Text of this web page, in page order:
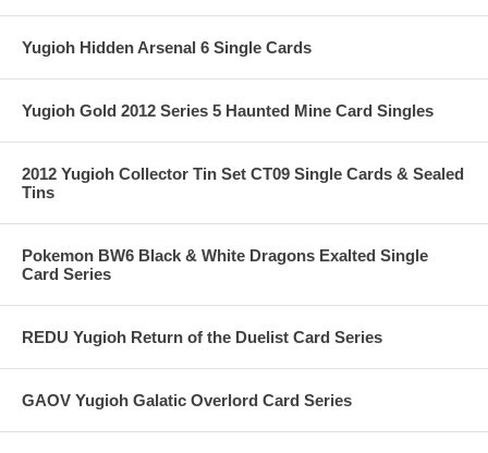
Yugioh Hidden Arsenal 6 Single Cards
Yugioh Gold 2012 Series 5 Haunted Mine Card Singles
2012 Yugioh Collector Tin Set CT09 Single Cards & Sealed
Tins
Pokemon BW6 Black & White Dragons Exalted Single
Card Series
REDU Yugioh Return of the Duelist Card Series
GAOV Yugioh Galatic Overlord Card Series